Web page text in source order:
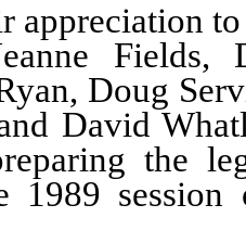
appreciation
Fields,
Doug
David
the
1989